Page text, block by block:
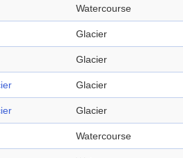
Watercourse
Glacier
Glacier
Glacier
Glacier
Watercourse